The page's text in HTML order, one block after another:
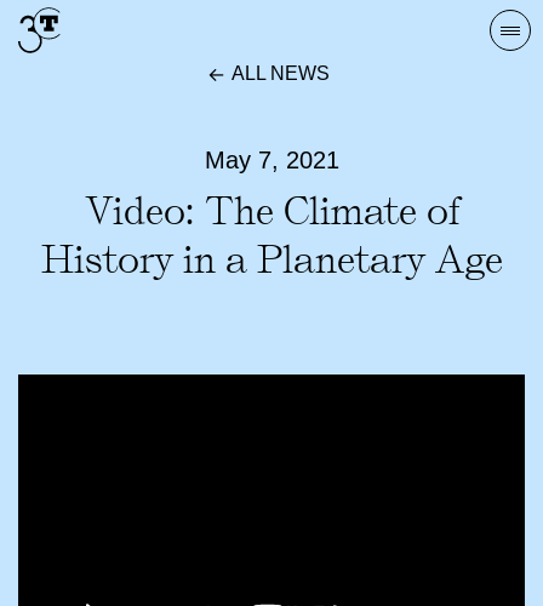
Skip
to
ALL NEWS
May 7, 2021
Video: The Climate of
History in a Planetary Age